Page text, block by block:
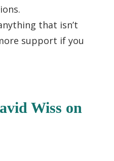
that isn’t
support if you
Wiss on